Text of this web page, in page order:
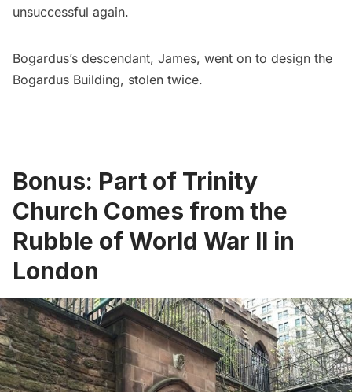
unsuccessful again.
Bogardus’s descendant, James, went on to design the
Bogardus Building, stolen twice.
Bonus: Part of Trinity
Church Comes from the
Rubble of World War II in
London